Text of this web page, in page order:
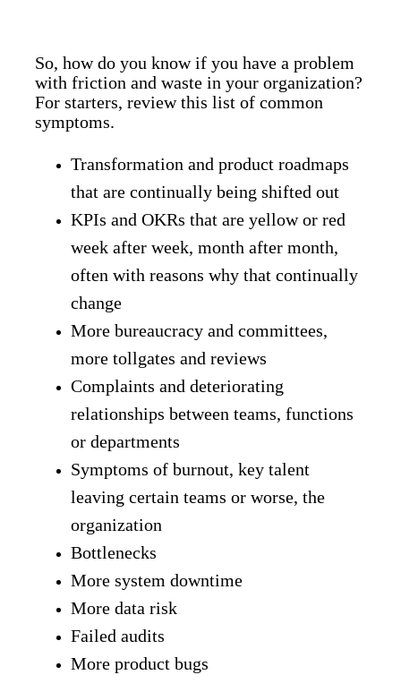
So, how do you know if you have a problem
with friction and waste in your organization?
For starters, review this list of common
symptoms.
Transformation and product roadmaps
that are continually being shifted out
KPIs and OKRs that are yellow or red
week after week, month after month,
often with reasons why that continually
change
More bureaucracy and committees,
more tollgates and reviews
Complaints and deteriorating
relationships between teams, functions
or departments
Symptoms of burnout, key talent
leaving certain teams or worse, the
organization
Bottlenecks
More system downtime
More data risk
Failed audits
More product bugs